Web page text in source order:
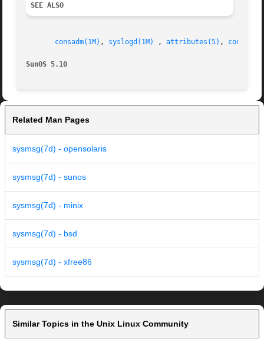
SEE ALSO
consadm(1M) , syslogd(1M) , attributes(5) ,
SunOS 5.10
Related Man Pages
sysmsg(7d) - opensolaris
sysmsg(7d) - sunos
sysmsg(7d) - minix
sysmsg(7d) - bsd
sysmsg(7d) - xfree86
Similar Topics in the Unix Linux Community